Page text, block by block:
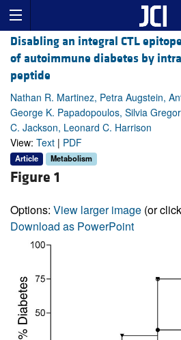
Disabling an integral CTL
of autoimmune diabetes by
peptide
Nathan R. Martinez, Petra Augstein,
George K. Papadopoulos, Silvia
C. Jackson, Leonard C. Harrison
View: Text | PDF
Article Metabolism
Figure 1
Options: View larger image (or
Download as PowerPoint